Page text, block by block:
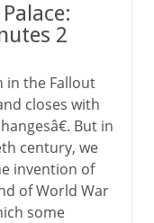
2
in the Fallout
closes with
But in
century, we
invention of
of World War
some